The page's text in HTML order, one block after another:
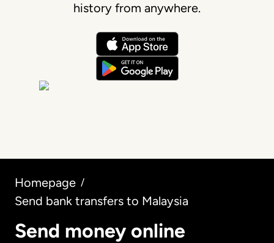
history from anywhere.
Homepage /
Send bank transfers to Malaysia
Send money online